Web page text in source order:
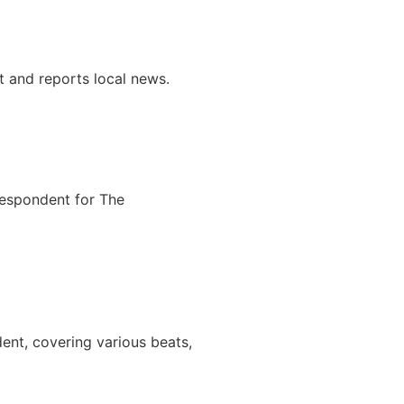
and reports local news.
for The
covering various beats,